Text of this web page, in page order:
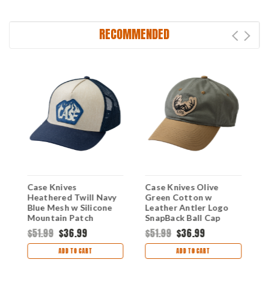
RECOMMENDED
Case Knives
Heathered Twill Navy
Blue Mesh w Silicone
Mountain Patch
SnapBack Hat
$51.99 $36.99
ADD TO CART
Case Knives Olive
Green Cotton w
Leather Antler Logo
SnapBack Ball Cap
$51.99 $36.99
ADD TO CART